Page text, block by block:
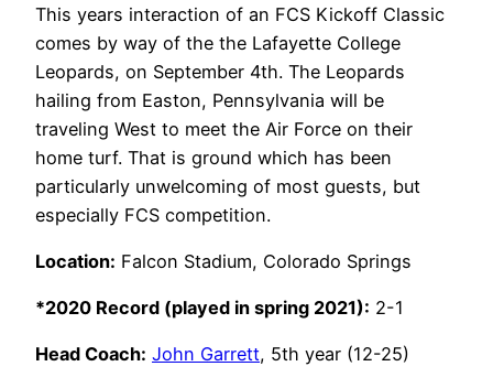
This years interaction of an FCS Kickoff Classic
comes by way of the the Lafayette College
Leopards, on September 4th. The Leopards
hailing from Easton, Pennsylvania will be
traveling West to meet the Air Force on their
home turf. That is ground which has been
particularly unwelcoming of most guests, but
especially FCS competition.
Location: Falcon Stadium, Colorado Springs
*2020 Record (played in spring 2021): 2-1
Head Coach: John Garrett, 5th year (12-25)